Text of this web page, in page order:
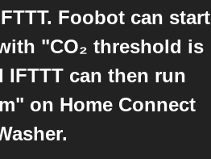
Foobot can start
"CO₂ threshold is
IFTTT can then run
on Home Connect